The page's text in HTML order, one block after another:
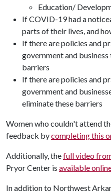
Education/
If COVID-19 had a
parts of their lives, and
If there are policies and
government and
barriers
If there are policies and
government and
eliminate these barriers
Women who couldn't attend
feedback bycompleting this
Additionally, thefull video
Pryor Center is available
In addition to Northwest